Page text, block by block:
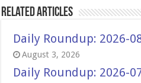
Related Articles
Daily Roundup: 2026-
August 3, 2026
Daily Roundup: 2026-